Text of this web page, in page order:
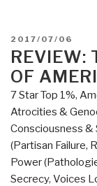
POSTED
ON
2017/07/06
REVIEW:
OF
7 Star Top 1%,
Atrocities &
Consciousness &
(Partisan Failure,
Power
Secrecy, Voices